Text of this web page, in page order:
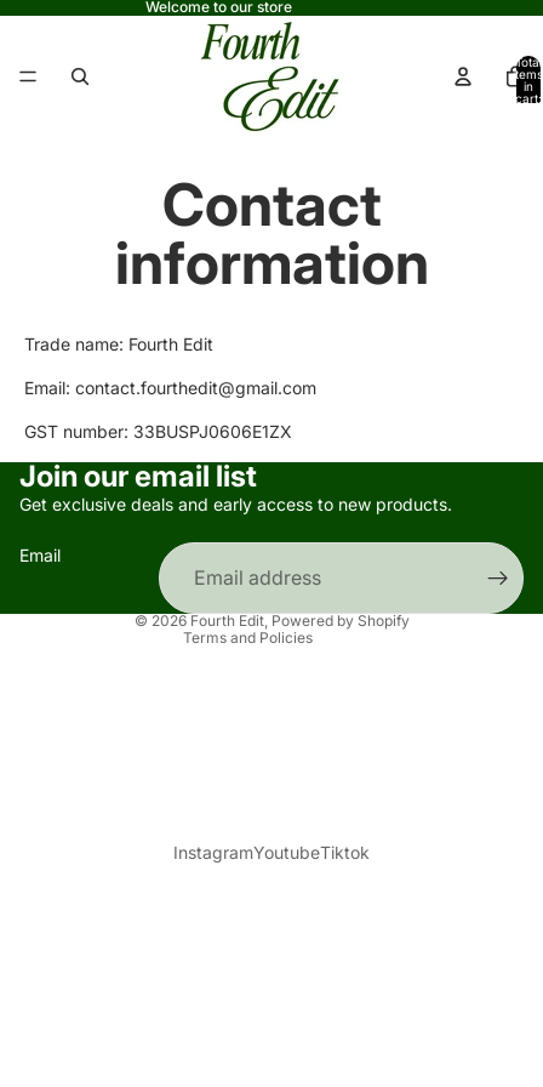
Welcome to our store
Total
items
in
cart:
Contact
information
Trade name: Fourth Edit
Email: contact.fourthedit@gmail.com
GST number: 33BUSPJ0606E1ZX
Join our email list
Get exclusive deals and early access to new products.
Email
© 2026 Fourth Edit, Powered by Shopify
Terms and Policies
Privacy policy
Refund policy
Contact information
Shipping policy
InstagramYoutubeTiktok